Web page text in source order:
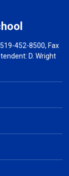
519-452-8500, Fax
D. Wright